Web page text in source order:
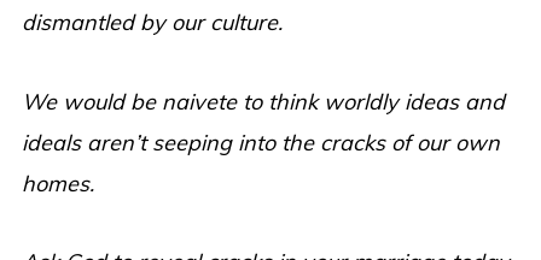
dismantled by our culture.
We would be naivete to think worldly ideas and
ideals aren’t seeping into the cracks of our own
homes.